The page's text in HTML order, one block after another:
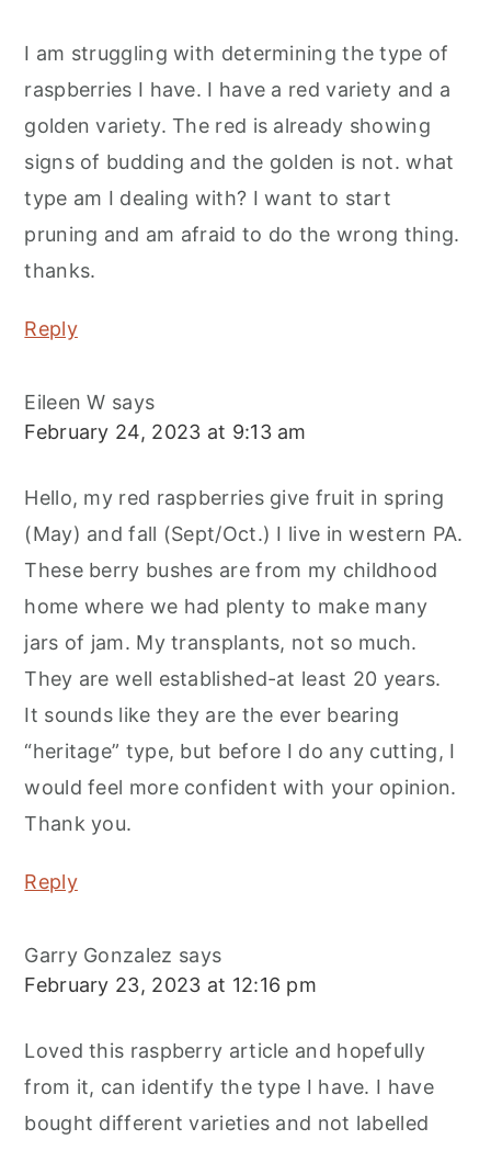
I am struggling with determining the type of
raspberries I have. I have a red variety and a
golden variety. The red is already showing
signs of budding and the golden is not. what
type am I dealing with? I want to start
pruning and am afraid to do the wrong thing.
thanks.
Reply
Eileen W says
February 24, 2023 at 9:13 am
Hello, my red raspberries give fruit in spring
(May) and fall (Sept/Oct.) I live in western PA.
These berry bushes are from my childhood
home where we had plenty to make many
jars of jam. My transplants, not so much.
They are well established-at least 20 years.
It sounds like they are the ever bearing
“heritage” type, but before I do any cutting, I
would feel more confident with your opinion.
Thank you.
Reply
Garry Gonzalez says
February 23, 2023 at 12:16 pm
Loved this raspberry article and hopefully
from it, can identify the type I have. I have
bought different varieties and not labelled